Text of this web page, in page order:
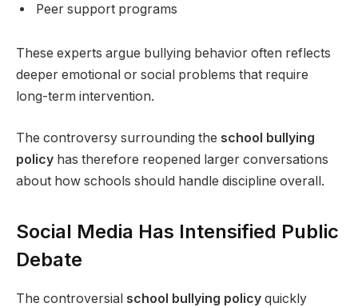
Peer support programs
These experts argue bullying behavior often reflects
deeper emotional or social problems that require
long-term intervention.
The controversy surrounding the school bullying
policy has therefore reopened larger conversations
about how schools should handle discipline overall.
Social Media Has Intensified Public
Debate
The controversial school bullying policy quickly